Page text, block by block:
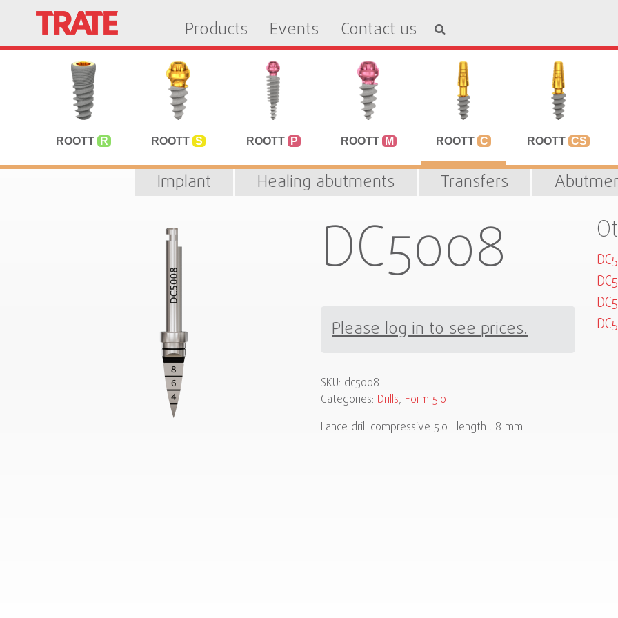
Products Events Contact us
ROOTT R ROOTT S ROOTT P ROOTT M ROOTT C ROOTT CS
Implant Healing abutments Transfers
DC5008
Please log in to see prices.
SKU: dc5008
Categories: Drills, Form 5.0
Lance drill compressive 5.0 . length . 8 mm